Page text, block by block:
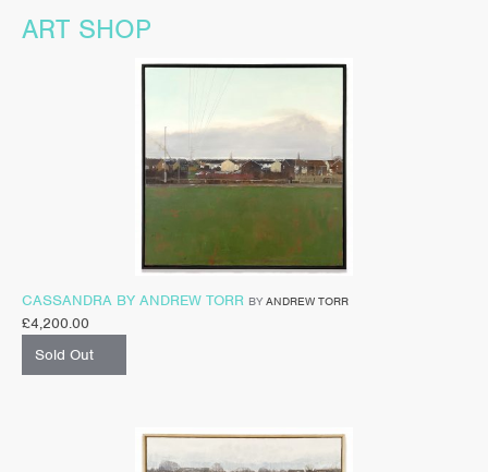
ART SHOP
CASSANDRA BY ANDREW TORR BY ANDREW TORR
£4,200.00
Sold Out